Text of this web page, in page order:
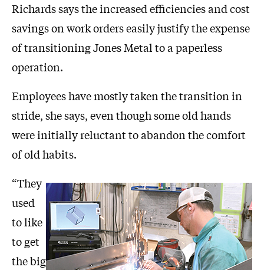
Richards says the increased efficiencies and cost
savings on work orders easily justify the expense
of transitioning Jones Metal to a paperless
operation.
Employees have mostly taken the transition in
stride, she says, even though some old hands
were initially reluctant to abandon the comfort
of old habits.
“They
used
to like
to get
the big